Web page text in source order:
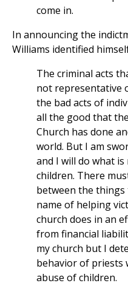
come in.
In announcing the
Williams identified
The criminal acts
not representative
the bad acts of
all the good that
Church has done
world. But I am
and I will do what
children. There
between the things
name of helping
church does in an
from financial
my church but I
behavior of priests
abuse of children.